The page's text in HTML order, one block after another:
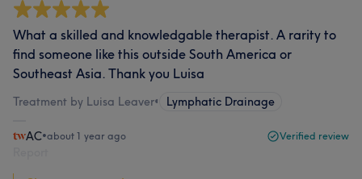
What a skilled and knowledgable therapist. A rarity to
find someone like this outside South America or
Southeast Asia. Thank you Luisa
Treatment by Luisa Leaver• Lymphatic Drainage
AC•about 1 year ago Verified review